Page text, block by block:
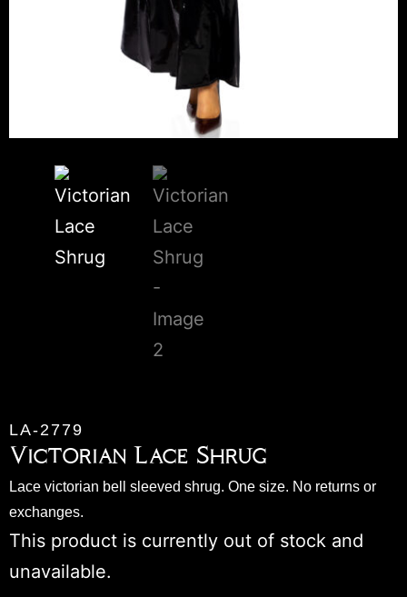
LA-2779
Victorian Lace Shrug
Lace victorian bell sleeved shrug. One size. No returns or
exchanges.
This product is currently out of stock and
unavailable.